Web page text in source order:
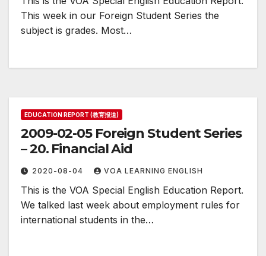
This week in our Foreign Student Series the
subject is grades. Most…
EDUCATION REPORT (教育报道)
2009-02-05 Foreign Student Series
– 20. Financial Aid
2020-08-04 VOA LEARNING ENGLISH
This is the VOA Special English Education Report.
We talked last week about employment rules for
international students in the…